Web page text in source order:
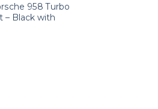
958 Turbo
– Black with